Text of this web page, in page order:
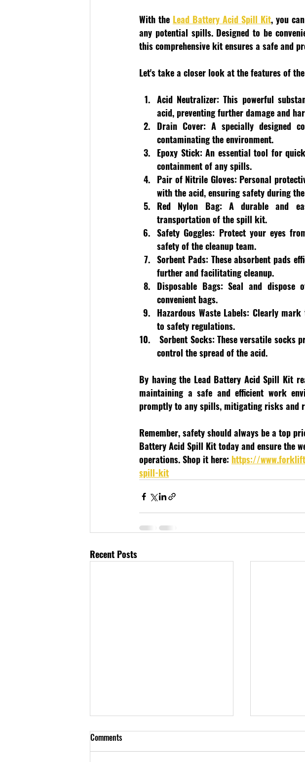
With the Lead Battery Acid Spill Kit, you
any potential spills. Designed to be
this comprehensive kit ensures a safe and
Let's take a closer look at the features of
Acid Neutralizer: This powerful
acid, preventing further damage and
Drain Cover: A specially designed
contaminating the environment.
Epoxy Stick: An essential tool for
containment of any spills.
Pair of Nitrile Gloves: Personal
with the acid, ensuring safety during
Red Nylon Bag: A durable and
transportation of the spill kit.
Safety Goggles: Protect your eyes
safety of the cleanup team.
Sorbent Pads: These absorbent pads
further and facilitating cleanup.
Disposable Bags: Seal and dispose
convenient bags.
Hazardous Waste Labels: Clearly mark
to safety regulations.
Sorbent Socks: These versatile socks
control the spread of the acid.
By having the Lead Battery Acid Spill Kit
maintaining a safe and efficient work
promptly to any spills, mitigating risks and
Remember, safety should always be a top
Battery Acid Spill Kit today and ensure the
operations. Shop it here: https://
spill-kit
Recent Posts
Comments